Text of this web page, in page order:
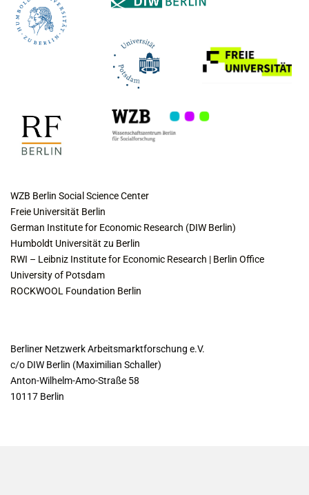
WZB Berlin Social Science Center
Freie Universität Berlin
German Institute for Economic Research (DIW Berlin)
Humboldt Universität zu Berlin
RWI – Leibniz Institute for Economic Research | Berlin Office
University of Potsdam
ROCKWOOL Foundation Berlin
Berliner Netzwerk Arbeitsmarktforschung e.V.
c/o DIW Berlin (Maximilian Schaller)
Anton-Wilhelm-Amo-Straße 58
10117 Berlin